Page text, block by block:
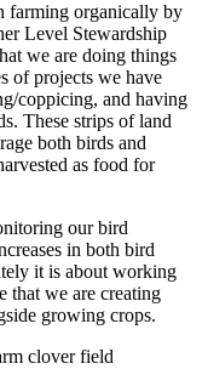
farming organically by
Level Stewardship
we are doing things
of projects we have
coppicing, and having
These strips of land
both birds and
as food for
our bird
in both bird
it is about working
that we are creating
growing crops.